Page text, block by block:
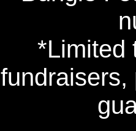
*Limited
fundraisers,